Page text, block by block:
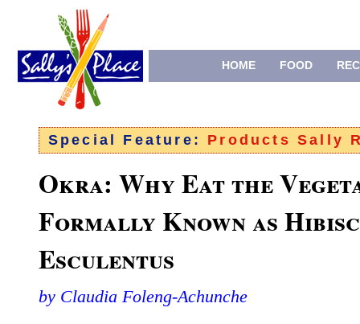
HOME FOOD
Special Feature: Products Sally
Okra: Why Eat the
Formally Known as
Esculentus
by Claudia Foleng-Achunche